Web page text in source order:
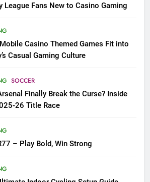
League Fans New to Casino Gaming
Casino Themed Games Fit into
Casual Gaming Culture
SOCCER
Finally Break the Curse? Inside
26 Title Race
– Play Bold, Win Strong